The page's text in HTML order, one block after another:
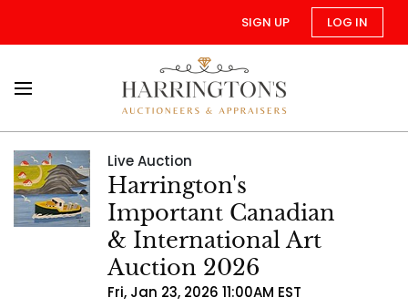
SIGN UP LOG IN
Live Auction
Harrington's
Important Canadian
& International Art
Auction 2026
Fri, Jan 23, 2026 11:00AM EST